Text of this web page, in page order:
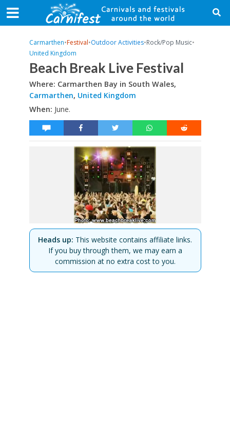
Carmarthen•Festival•Outdoor Activities•Rock/Pop Music•
United Kingdom
Beach Break Live Festival
Where: Carmarthen Bay in South Wales,
Carmarthen, United Kingdom
When: June.
Heads up: This website contains affiliate links.
If you buy through them, we may earn a
commission at no extra cost to you.